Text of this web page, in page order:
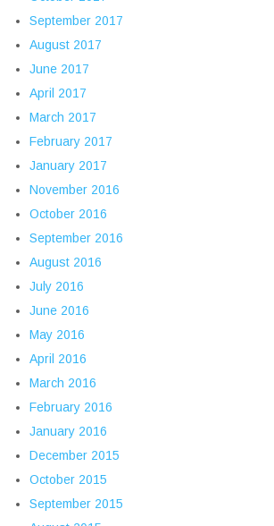
September 2017
August 2017
June 2017
April 2017
March 2017
February 2017
January 2017
November 2016
October 2016
September 2016
August 2016
July 2016
June 2016
May 2016
April 2016
March 2016
February 2016
January 2016
December 2015
October 2015
September 2015